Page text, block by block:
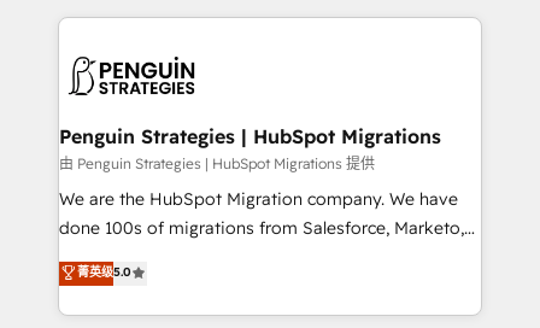
consecutivas, una tras otra.
implement, and optimize systems to enhance user
marketing, and service teams. From setup to
management, and speed up deal closures. With 500+
projects completed, our Agile approach ensures your
HubSpot CRM drives measurable results. Our
RevOps services align your sales, marketing, and
optimize the revenue lifecycle—lead generation to
retention—by refining processes and eliminating
Penguin Strategies | HubSpot Migrations
由 Penguin Strategies | HubSpot Migrations 提供
We are the HubSpot Migration company. We have
done 100s of migrations from Salesforce, Marketo,
Eloqua, Microsoft Dynamics, pipedrive and others.
We leverage our proven processes and AI to get it
done right the first time. We help companies build
菁英级5.0